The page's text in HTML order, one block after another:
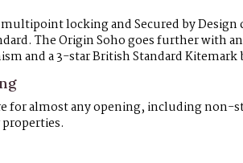
locking and Secured by Design
The Origin Soho goes further with
and a 3-star British Standard Kitemark
for almost any opening, including non-